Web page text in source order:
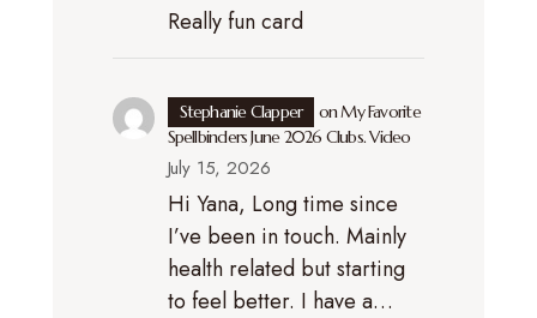
Really fun card
Stephanie Clapper onMy Favorite
Spellbinders June 2026 Clubs. Video
July 15, 2026
Hi Yana, Long time since
I’ve been in touch. Mainly
health related but starting
to feel better. I have a…